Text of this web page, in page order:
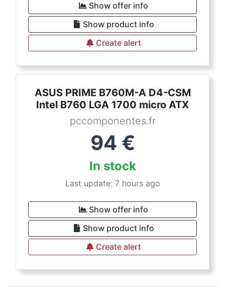
Show offer info
Show product info
Create alert
ASUS PRIME B760M-A D4-CSM
Intel B760 LGA 1700 micro ATX
pccomponentes.fr
94 €
In stock
Last update: 7 hours ago
Show offer info
Show product info
Create alert